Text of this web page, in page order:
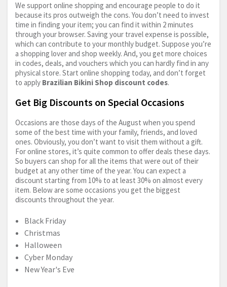
We support online shopping and encourage people to do it
because its pros outweigh the cons. You don’t need to invest
time in finding your item; you can find it within 2 minutes
through your browser. Saving your travel expense is possible,
which can contribute to your monthly budget. Suppose you’re
a shopping lover and shop weekly. And, you get more choices
in codes, deals, and vouchers which you can hardly find in any
physical store. Start online shopping today, and don’t forget
to apply Brazilian Bikini Shop discount codes.
Get Big Discounts on Special Occasions
Occasions are those days of the August when you spend
some of the best time with your family, friends, and loved
ones. Obviously, you don’t want to visit them without a gift.
For online stores, it’s quite common to offer deals these days.
So buyers can shop for all the items that were out of their
budget at any other time of the year. You can expect a
discount starting from 10% to at least 30% on almost every
item. Below are some occasions you get the biggest
discounts throughout the year.
Black Friday
Christmas
Halloween
Cyber Monday
New Year's Eve